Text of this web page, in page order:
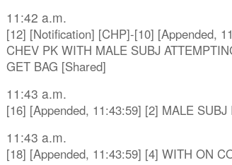
11:42 a.m.
[12] [Notification] [CHP]-[10] [Appended,
CHEV PK WITH MALE SUBJ
GET BAG [Shared]
11:43 a.m.
[16] [Appended, 11:43:59] [2] MALE SUBJ
11:43 a.m.
[18] [Appended, 11:43:59] [4] WITH ON